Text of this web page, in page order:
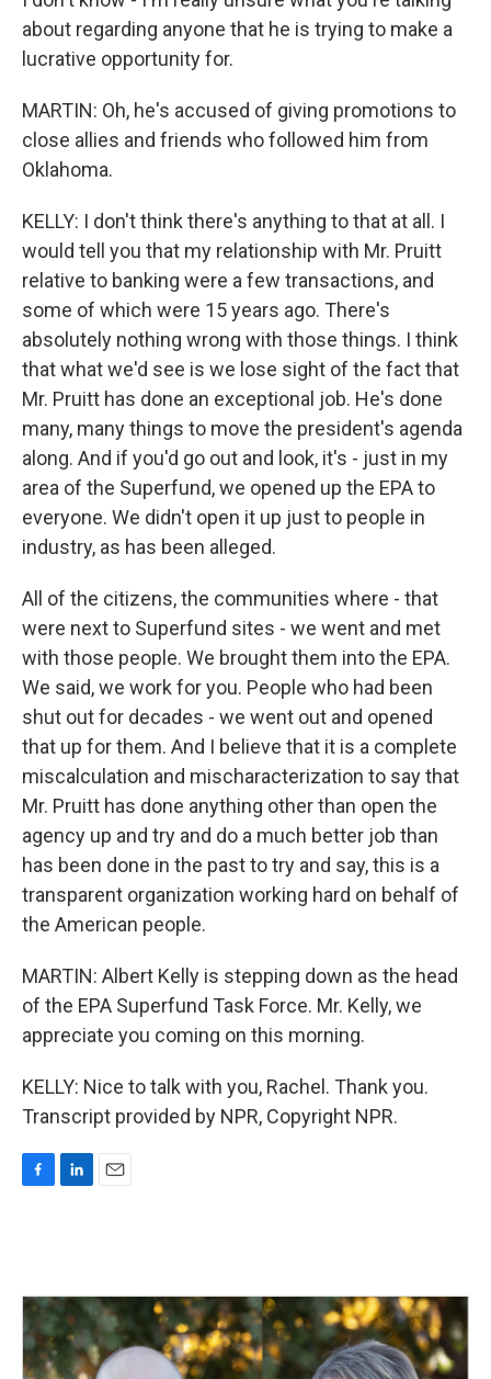
about regarding anyone that he is trying to make a
lucrative opportunity for.
MARTIN: Oh, he's accused of giving promotions to
close allies and friends who followed him from
Oklahoma.
KELLY: I don't think there's anything to that at all. I
would tell you that my relationship with Mr. Pruitt
relative to banking were a few transactions, and
some of which were 15 years ago. There's
absolutely nothing wrong with those things. I think
that what we'd see is we lose sight of the fact that
Mr. Pruitt has done an exceptional job. He's done
many, many things to move the president's agenda
along. And if you'd go out and look, it's - just in my
area of the Superfund, we opened up the EPA to
everyone. We didn't open it up just to people in
industry, as has been alleged.
All of the citizens, the communities where - that
were next to Superfund sites - we went and met
with those people. We brought them into the EPA.
We said, we work for you. People who had been
shut out for decades - we went out and opened
that up for them. And I believe that it is a complete
miscalculation and mischaracterization to say that
Mr. Pruitt has done anything other than open the
agency up and try and do a much better job than
has been done in the past to try and say, this is a
transparent organization working hard on behalf of
the American people.
MARTIN: Albert Kelly is stepping down as the head
of the EPA Superfund Task Force. Mr. Kelly, we
appreciate you coming on this morning.
KELLY: Nice to talk with you, Rachel. Thank you.
Transcript provided by NPR, Copyright NPR.
o
o
k
d
n